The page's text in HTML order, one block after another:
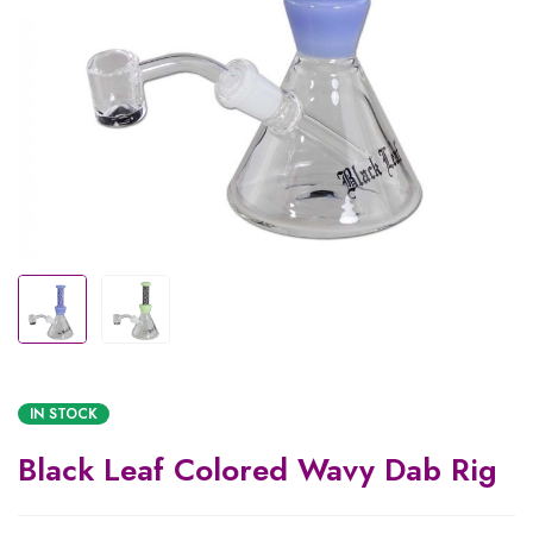
IN STOCK
Black Leaf Colored Wavy Dab Rig